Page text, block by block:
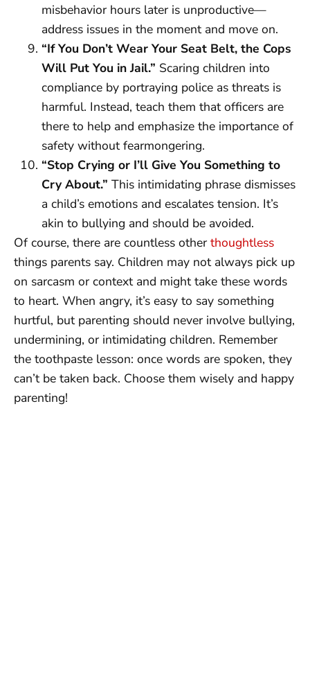
misbehavior hours later is unproductive—
address issues in the moment and move on.
“If You Don’t Wear Your Seat Belt, the Cops
Will Put You in Jail.” Scaring children into
compliance by portraying police as threats is
harmful. Instead, teach them that officers are
there to help and emphasize the importance of
safety without fearmongering.
“Stop Crying or I’ll Give You Something to
Cry About.” This intimidating phrase dismisses
a child’s emotions and escalates tension. It’s
akin to bullying and should be avoided.
Of course, there are countless other thoughtless
things parents say. Children may not always pick up
on sarcasm or context and might take these words
to heart. When angry, it’s easy to say something
hurtful, but parenting should never involve bullying,
undermining, or intimidating children. Remember
the toothpaste lesson: once words are spoken, they
can’t be taken back. Choose them wisely and happy
parenting!